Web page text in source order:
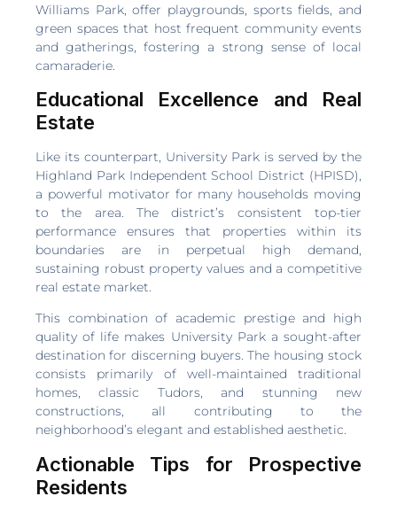
Williams Park, offer playgrounds, sports fields, and
green spaces that host frequent community events
and gatherings, fostering a strong sense of local
camaraderie.
Educational Excellence and Real
Estate
Like its counterpart, University Park is served by the
Highland Park Independent School District (HPISD),
a powerful motivator for many households moving
to the area. The district’s consistent top-tier
performance ensures that properties within its
boundaries are in perpetual high demand,
sustaining robust property values and a competitive
real estate market.
This combination of academic prestige and high
quality of life makes University Park a sought-after
destination for discerning buyers. The housing stock
consists primarily of well-maintained traditional
homes, classic Tudors, and stunning new
constructions, all contributing to the
neighborhood’s elegant and established aesthetic.
Actionable Tips for Prospective
Residents